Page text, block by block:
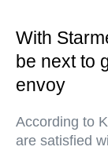
With
be next to
envoy
According to
are satisfied